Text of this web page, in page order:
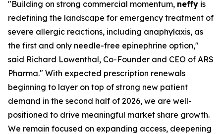
"Building on strong commercial momentum, neffy is
redefining the landscape for emergency treatment of
severe allergic reactions, including anaphylaxis, as
the first and only needle-free epinephrine option,"
said Richard Lowenthal, Co-Founder and CEO of ARS
Pharma." With expected prescription renewals
beginning to layer on top of strong new patient
demand in the second half of 2026, we are well-
positioned to drive meaningful market share growth.
We remain focused on expanding access, deepening